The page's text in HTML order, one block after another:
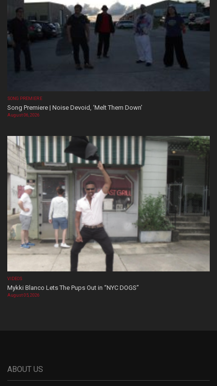
SONG PREMIERE
Song Premiere | Noise Devoid, ‘Melt Them Down’
August 06, 2026
VIDEOS
Mykki Blanco Lets The Pups Out in “NYC DOGS”
August 05, 2026
ABOUT US